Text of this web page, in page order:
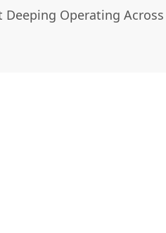
Operating Across